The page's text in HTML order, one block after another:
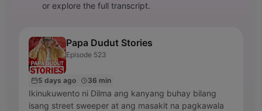
or explore the full transcript.
Papa Dudut Stories
Episode 523
5 days ago 36 min
Ikinukuwento ni Dilma ang kanyang buhay bilang
isang street sweeper at ang masakit na pagkawala